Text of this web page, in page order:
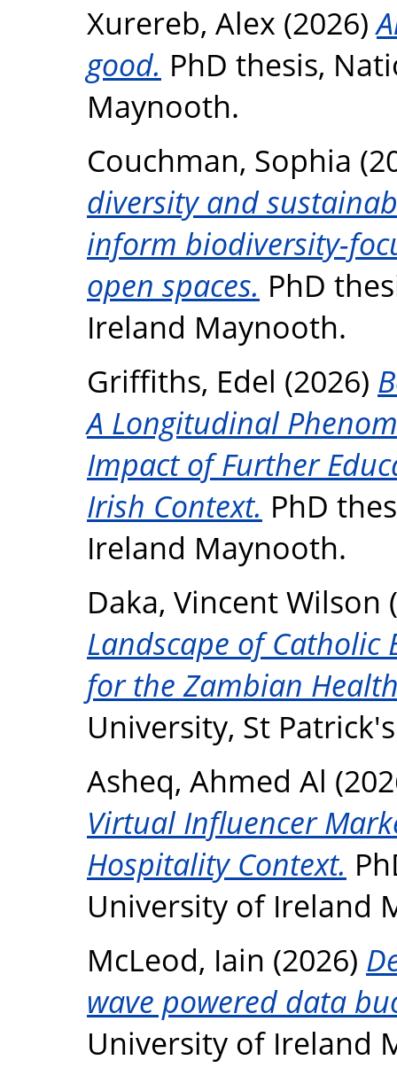
Xurereb, Alex (2026)
good. PhD thesis,
Maynooth.
Couchman, Sophia
diversity and
inform biodiversity-
open spaces. PhD
Ireland Maynooth.
Griffiths, Edel (2026)
A Longitudinal
Impact of Further
Irish Context. PhD
Ireland Maynooth.
Daka, Vincent Wilson
Landscape of
for the Zambian
University, St
Asheq, Ahmed Al
Virtual Influencer
Hospitality Context.
University of Ireland
McLeod, Iain (2026)
wave powered data
University of Ireland